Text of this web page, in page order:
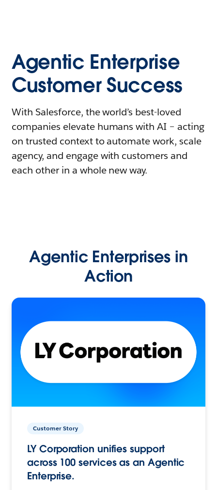
Agentic Enterprise
Customer Success
With Salesforce, the world’s best-loved
companies elevate humans with AI – acting
on trusted context to automate work, scale
agency, and engage with customers and
each other in a whole new way.
Agentic Enterprises in
Action
Customer Story
LY Corporation unifies support
across 100 services as an Agentic
Enterprise.